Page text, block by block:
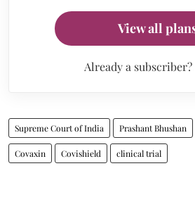
View all
Already a subscriber?
Supreme Court of India Prashant Bhushan
Covaxin Covishield clinical trial